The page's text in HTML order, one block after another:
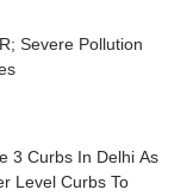
Severe Pollution
3 Curbs In Delhi As
Level Curbs To